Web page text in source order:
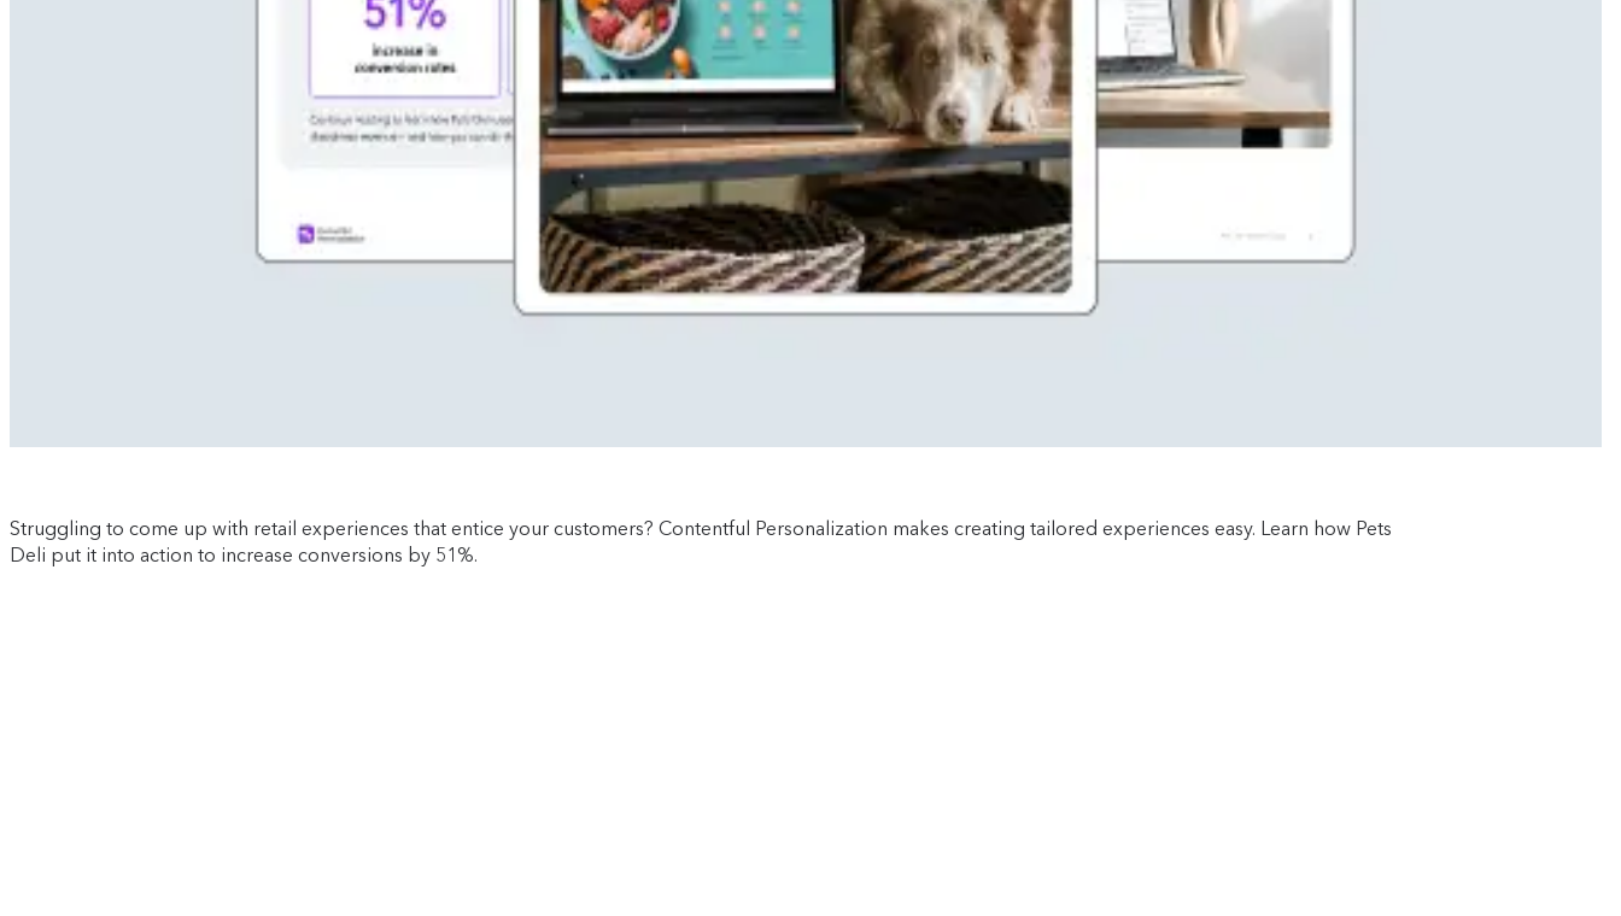
Struggling to come up with retail experiences that entice your customers? Contentful Personalization makes creating tailored experiences easy. Learn how Pets
Deli put it into action to increase conversions by 51%.